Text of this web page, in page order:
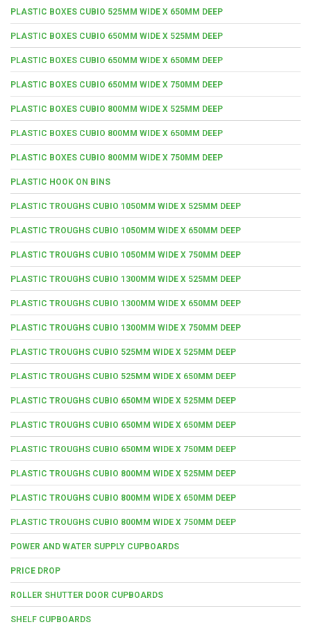
PLASTIC BOXES CUBIO 525MM WIDE X 650MM DEEP
PLASTIC BOXES CUBIO 650MM WIDE X 525MM DEEP
PLASTIC BOXES CUBIO 650MM WIDE X 650MM DEEP
PLASTIC BOXES CUBIO 650MM WIDE X 750MM DEEP
PLASTIC BOXES CUBIO 800MM WIDE X 525MM DEEP
PLASTIC BOXES CUBIO 800MM WIDE X 650MM DEEP
PLASTIC BOXES CUBIO 800MM WIDE X 750MM DEEP
PLASTIC HOOK ON BINS
PLASTIC TROUGHS CUBIO 1050MM WIDE X 525MM DEEP
PLASTIC TROUGHS CUBIO 1050MM WIDE X 650MM DEEP
PLASTIC TROUGHS CUBIO 1050MM WIDE X 750MM DEEP
PLASTIC TROUGHS CUBIO 1300MM WIDE X 525MM DEEP
PLASTIC TROUGHS CUBIO 1300MM WIDE X 650MM DEEP
PLASTIC TROUGHS CUBIO 1300MM WIDE X 750MM DEEP
PLASTIC TROUGHS CUBIO 525MM WIDE X 525MM DEEP
PLASTIC TROUGHS CUBIO 525MM WIDE X 650MM DEEP
PLASTIC TROUGHS CUBIO 650MM WIDE X 525MM DEEP
PLASTIC TROUGHS CUBIO 650MM WIDE X 650MM DEEP
PLASTIC TROUGHS CUBIO 650MM WIDE X 750MM DEEP
PLASTIC TROUGHS CUBIO 800MM WIDE X 525MM DEEP
PLASTIC TROUGHS CUBIO 800MM WIDE X 650MM DEEP
PLASTIC TROUGHS CUBIO 800MM WIDE X 750MM DEEP
POWER AND WATER SUPPLY CUPBOARDS
PRICE DROP
ROLLER SHUTTER DOOR CUPBOARDS
SHELF CUPBOARDS